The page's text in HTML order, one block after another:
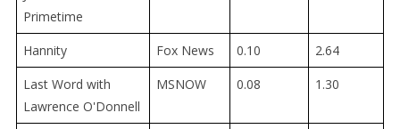
Primetime
Hannity Fox News 0.10
2.64
Last Word with
Lawrence O'Donnell
MSNOW 0.08 1.30